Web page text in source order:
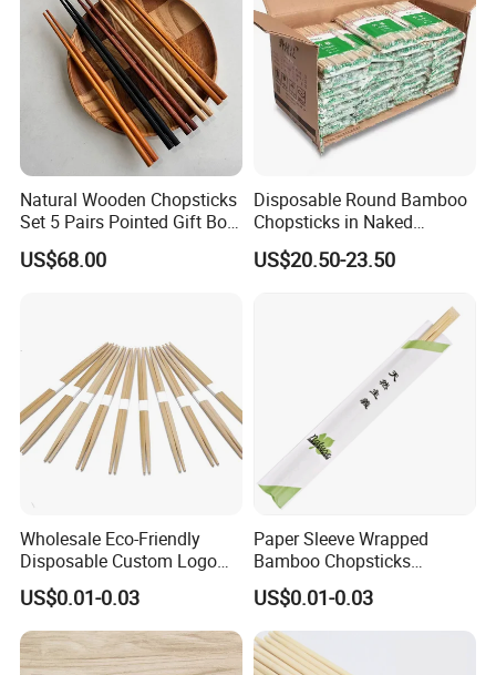
Natural Wooden Chopsticks
Set 5 Pairs Pointed Gift Box
Custom Logo Tableware
US$68.00
Disposable Round Bamboo
Chopsticks in Naked
Bamboo Sushi Chopsticks
in Restaurant
US$20.50-23.50
Wholesale Eco-Friendly
Disposable Custom Logo
Double Ended Bamboo
Chopsticks with Paper
Sleeve
US$0.01-0.03
Paper Sleeve Wrapped
Bamboo Chopsticks
Japanese Chopsticks
US$0.01-0.03